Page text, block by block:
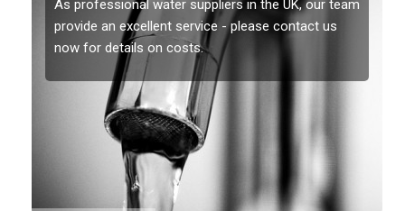
As professional water suppliers in the UK, our team
provide an excellent service - please contact us
now for details on costs.